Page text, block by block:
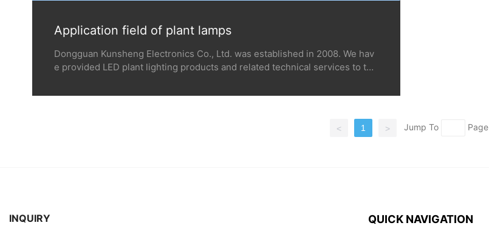
Application field of plant lamps
Dongguan Kunsheng Electronics Co., Ltd. was established in 2008. We hav
e provided LED plant lighting products and related technical services to ten
round the world such as the United States, Canada, Thailand, etc., includin
Corn and rice planting and other closed environment planting and greenho
use planting companies, seedling and tissue culture companies, scientific r
< 1 > Jump To Page
INQUIRY QUICK NAVIGATION